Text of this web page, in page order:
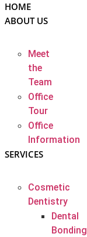
HOME
ABOUT US
Meet
the
Team
Office
Tour
Office
Information
SERVICES
Cosmetic
Dentistry
Dental
Bonding